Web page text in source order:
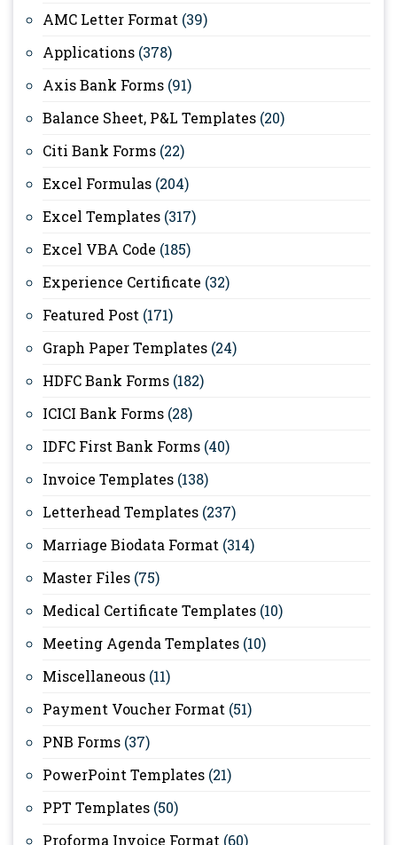
AMC Letter Format (39)
Applications (378)
Axis Bank Forms (91)
Balance Sheet, P&L Templates (20)
Citi Bank Forms (22)
Excel Formulas (204)
Excel Templates (317)
Excel VBA Code (185)
Experience Certificate (32)
Featured Post (171)
Graph Paper Templates (24)
HDFC Bank Forms (182)
ICICI Bank Forms (28)
IDFC First Bank Forms (40)
Invoice Templates (138)
Letterhead Templates (237)
Marriage Biodata Format (314)
Master Files (75)
Medical Certificate Templates (10)
Meeting Agenda Templates (10)
Miscellaneous (11)
Payment Voucher Format (51)
PNB Forms (37)
PowerPoint Templates (21)
PPT Templates (50)
Proforma Invoice Format (60)